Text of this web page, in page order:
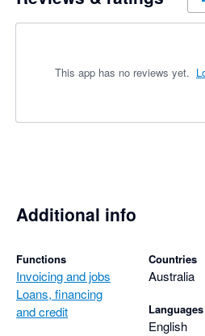
This app has no reviews yet.
Additional info
Functions
Invoicing and jobs
Loans, financing
and credit
Countries
Australia
Languages
English